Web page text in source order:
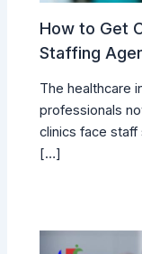
How to Get
Staffing
The healthcare
professionals
clinics face
[…]